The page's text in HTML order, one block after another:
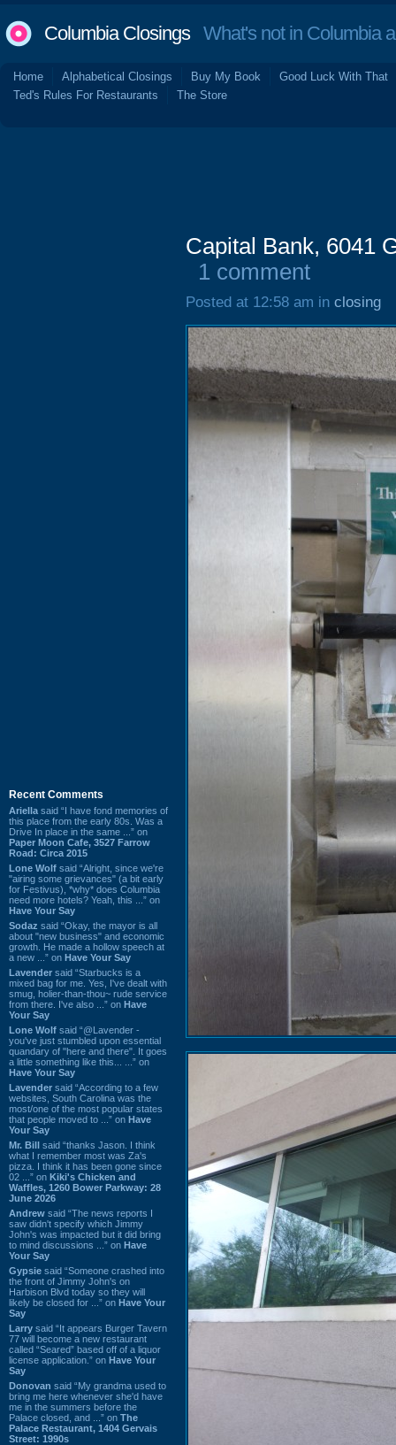
Columbia ClosingsWhat's not in Columbia
Home Alphabetical Closings Buy My Book
Good Luck With That
Ted's Rules For Restaurants
The Store
Recent Comments
Ariella said “I have fond memories of
this place from the early 80s. Was a
Drive In place in the same ...” on
Paper Moon Cafe, 3527 Farrow
Road: Circa 2015
Lone Wolf said “Alright, since we're
"airing some grievances" (a bit early
for Festivus), *why* does Columbia
need more hotels? Yeah, this ...” on
Have Your Say
Sodaz said “Okay, the mayor is all
about "new business" and economic
growth. He made a hollow speech at
a new ...” on Have Your Say
Lavender said “Starbucks is a
mixed bag for me. Yes, I've dealt with
smug, holier-than-thou~ rude service
from there. I've also ...” on Have
Your Say
Lone Wolf said “@Lavender -
you've just stumbled upon essential
quandary of "here and there". It goes
a little something like this... ...” on
Have Your Say
Lavender said “According to a few
websites, South Carolina was the
most/one of the most popular states
that people moved to ...” on Have
Your Say
Mr. Bill said “thanks Jason. I think
what I remember most was Za's
pizza. I think it has been gone since
02 ...” on Kiki's Chicken and
Waffles, 1260 Bower Parkway: 28
June 2026
Andrew said “The news reports I
saw didn't specify which Jimmy
John's was impacted but it did bring
to mind discussions ...” on Have
Your Say
Gypsie said “Someone crashed into
the front of Jimmy John's on
Harbison Blvd today so they will
likely be closed for ...” on Have Your
Say
Larry said “It appears Burger Tavern
77 will become a new restaurant
called “Seared” based off of a liquor
license application.” on Have Your
Say
Donovan said “My grandma used to
bring me here whenever she'd have
me in the summers before the
Palace closed, and ...” on The
Palace Restaurant, 1404 Gervais
Street: 1990s
Capital Bank, 6041
1 comment
Posted at 12:58 am in closing